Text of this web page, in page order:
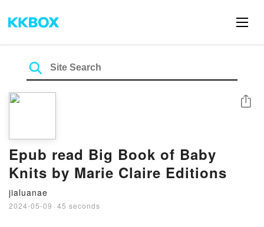
Epub read Big Book of Baby
Knits by Marie Claire Editions
jialuanae
2024-05-09 · 45 seconds
Share